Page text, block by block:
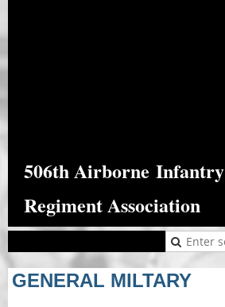
506th Airborne Infantry
Regiment Association
GENERAL MILTARY